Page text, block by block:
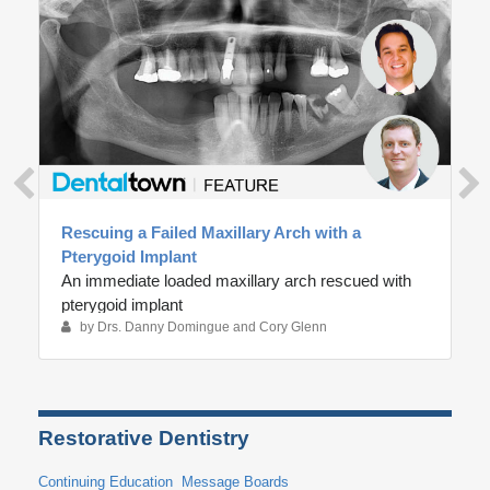
n
d
s
Rescuing a Failed Maxillary Arch with a
Pterygoid Implant
An immediate loaded maxillary arch rescued with
pterygoid implant
by Drs. Danny Domingue and Cory Glenn
Restorative Dentistry
Continuing Education Message Boards